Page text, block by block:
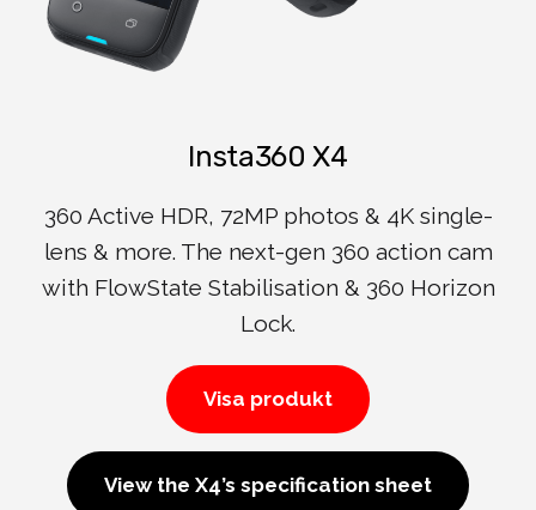
Insta360 X4
360 Active HDR, 72MP photos & 4K single-
lens & more. The next-gen 360 action cam
with FlowState Stabilisation & 360 Horizon
Lock.
Visa produkt
View the X4’s specification sheet